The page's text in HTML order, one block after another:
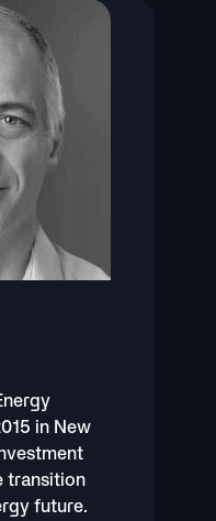
in New
transition
future.